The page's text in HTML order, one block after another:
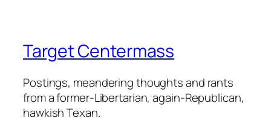
Target Centermass
Postings, meandering thoughts and rants
from a former-Libertarian, again-Republican,
hawkish Texan.